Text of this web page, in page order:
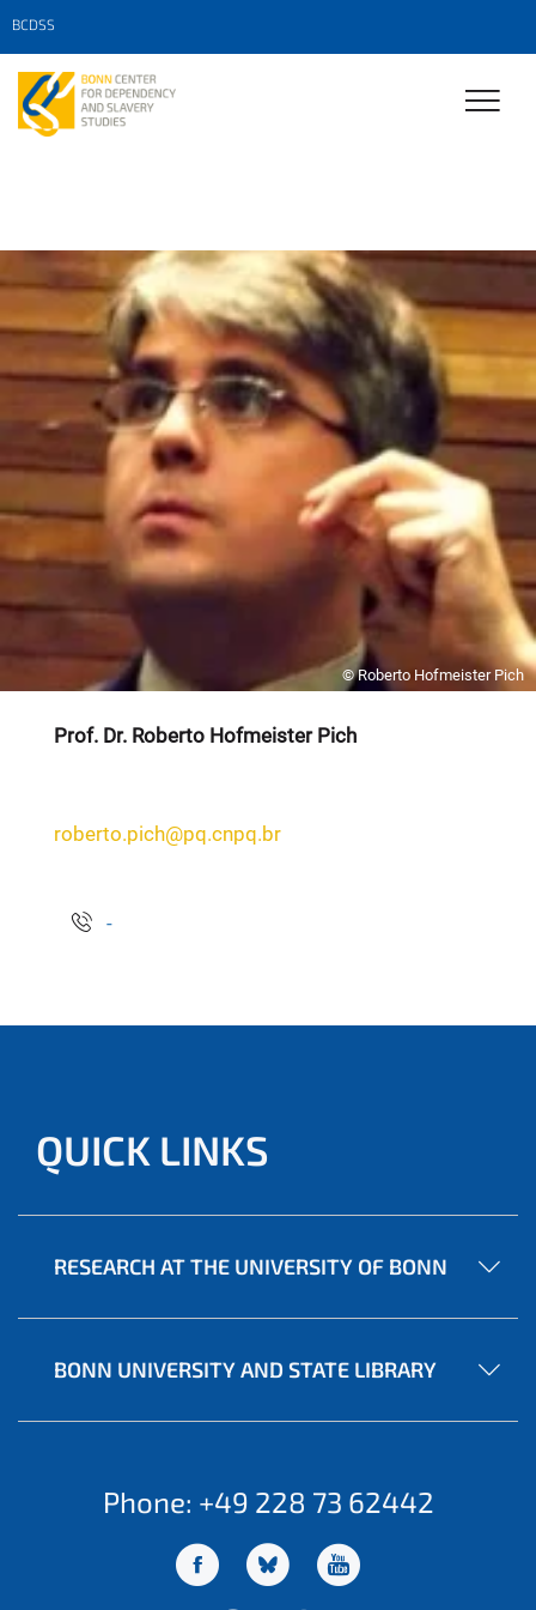
BCDSS
© Roberto Hofmeister Pich
Prof. Dr. Roberto Hofmeister Pich
roberto.pich@pq.cnpq.br
-
QUICK LINKS
RESEARCH AT THE UNIVERSITY OF BONN
BONN UNIVERSITY AND STATE LIBRARY
Phone: +49 228 73 62442